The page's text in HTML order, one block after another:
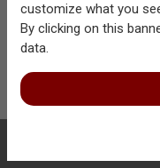
Aersolution Interior
customize what you
By clicking on this
data.